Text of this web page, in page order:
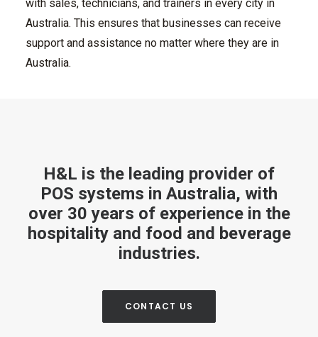
with sales, technicians, and trainers in every city in
Australia. This ensures that businesses can receive
support and assistance no matter where they are in
Australia.
H&L is the leading provider of
POS systems in Australia, with
over 30 years of experience in the
hospitality and food and beverage
industries.
CONTACT US